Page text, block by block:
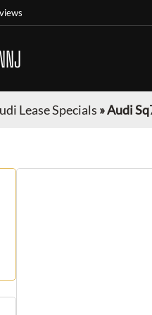
Lease Specials »Audi